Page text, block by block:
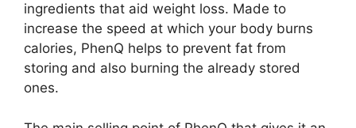
ingredients that aid weight loss. Made to
increase the speed at which your body burns
calories, PhenQ helps to prevent fat from
storing and also burning the already stored
ones.